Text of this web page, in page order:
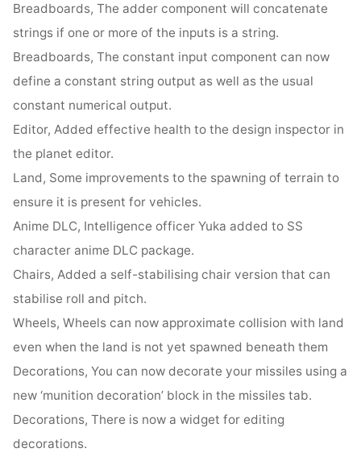
Breadboards, The adder component will concatenate
strings if one or more of the inputs is a string.
Breadboards, The constant input component can now
define a constant string output as well as the usual
constant numerical output.
Editor, Added effective health to the design inspector in
the planet editor.
Land, Some improvements to the spawning of terrain to
ensure it is present for vehicles.
Anime DLC, Intelligence officer Yuka added to SS
character anime DLC package.
Chairs, Added a self-stabilising chair version that can
stabilise roll and pitch.
Wheels, Wheels can now approximate collision with land
even when the land is not yet spawned beneath them
Decorations, You can now decorate your missiles using a
new ‘munition decoration’ block in the missiles tab.
Decorations, There is now a widget for editing
decorations.